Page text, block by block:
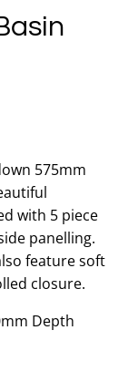
575mm
with 5 piece
panelling.
feature soft
closure.
Depth